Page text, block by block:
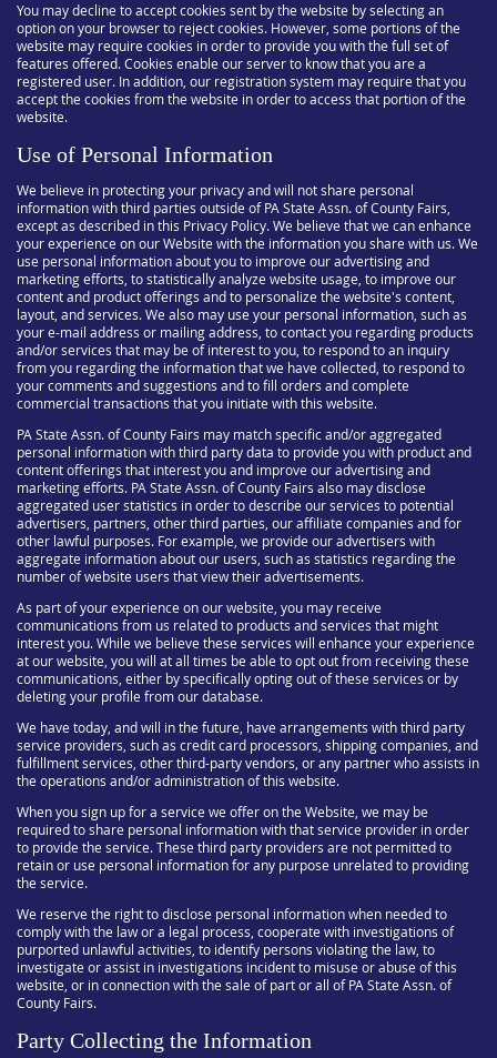
You may decline to accept cookies sent by the website by selecting an
option on your browser to reject cookies. However, some portions of the
website may require cookies in order to provide you with the full set of
features offered. Cookies enable our server to know that you are a
registered user. In addition, our registration system may require that you
accept the cookies from the website in order to access that portion of the
website.
Use of Personal Information
We believe in protecting your privacy and will not share personal
information with third parties outside of PA State Assn. of County Fairs,
except as described in this Privacy Policy. We believe that we can enhance
your experience on our Website with the information you share with us. We
use personal information about you to improve our advertising and
marketing efforts, to statistically analyze website usage, to improve our
content and product offerings and to personalize the website's content,
layout, and services. We also may use your personal information, such as
your e-mail address or mailing address, to contact you regarding products
and/or services that may be of interest to you, to respond to an inquiry
from you regarding the information that we have collected, to respond to
your comments and suggestions and to fill orders and complete
commercial transactions that you initiate with this website.
PA State Assn. of County Fairs may match specific and/or aggregated
personal information with third party data to provide you with product and
content offerings that interest you and improve our advertising and
marketing efforts. PA State Assn. of County Fairs also may disclose
aggregated user statistics in order to describe our services to potential
advertisers, partners, other third parties, our affiliate companies and for
other lawful purposes. For example, we provide our advertisers with
aggregate information about our users, such as statistics regarding the
number of website users that view their advertisements.
As part of your experience on our website, you may receive
communications from us related to products and services that might
interest you. While we believe these services will enhance your experience
at our website, you will at all times be able to opt out from receiving these
communications, either by specifically opting out of these services or by
deleting your profile from our database.
We have today, and will in the future, have arrangements with third party
service providers, such as credit card processors, shipping companies, and
fulfillment services, other third-party vendors, or any partner who assists in
the operations and/or administration of this website.
When you sign up for a service we offer on the Website, we may be
required to share personal information with that service provider in order
to provide the service. These third party providers are not permitted to
retain or use personal information for any purpose unrelated to providing
the service.
We reserve the right to disclose personal information when needed to
comply with the law or a legal process, cooperate with investigations of
purported unlawful activities, to identify persons violating the law, to
investigate or assist in investigations incident to misuse or abuse of this
website, or in connection with the sale of part or all of PA State Assn. of
County Fairs.
Party Collecting the Information